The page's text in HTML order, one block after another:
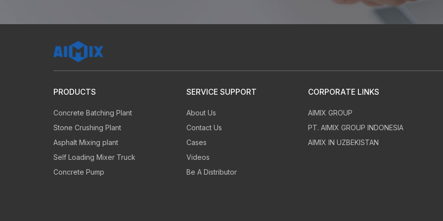
60 s
Inquiries reach the manager
to reply you
30 m
Technical questions
and answers
24
Provided whole
construction solutions
PRODUCTS
Concrete Batching Plant
Stone Crushing Plant
Asphalt Mixing plant
Self Loading Mixer Truck
Concrete Pump
SERVICE SUPPORT
About Us
Contact Us
Cases
Videos
Be A Distributor
CORPORATE LINKS
AIMIX GROUP
PT. AIMIX GROUP INDONESIA
AIMIX IN UZBEKISTAN